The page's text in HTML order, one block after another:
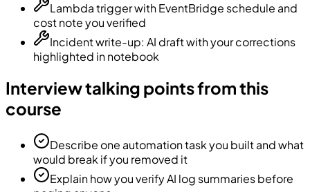
Lambda trigger with EventBridge schedule and
cost note you verified
Incident write-up: AI draft with your corrections
highlighted in notebook
Interview talking points from this
course
Describe one automation task you built and what
would break if you removed it
Explain how you verify AI log summaries before